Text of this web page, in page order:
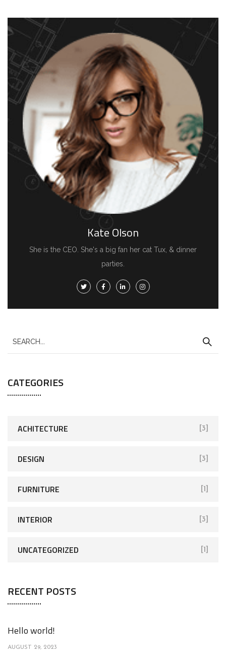
Kate Olson
She is the CEO. She's a big fan her cat Tux, & dinner
parties.
CATEGORIES
ACHITECTURE [3]
DESIGN [3]
FURNITURE [1]
INTERIOR [3]
UNCATEGORIZED [1]
RECENT POSTS
Hello world!
AUGUST 29, 2023